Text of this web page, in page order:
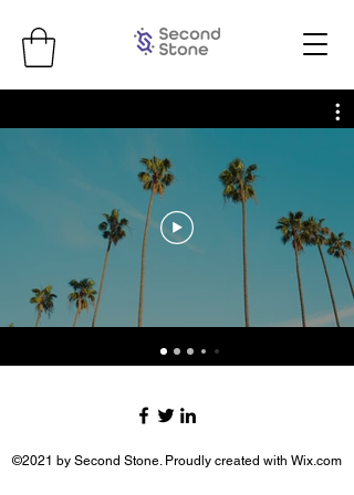
©2021 by Second Stone. Proudly created with Wix.com